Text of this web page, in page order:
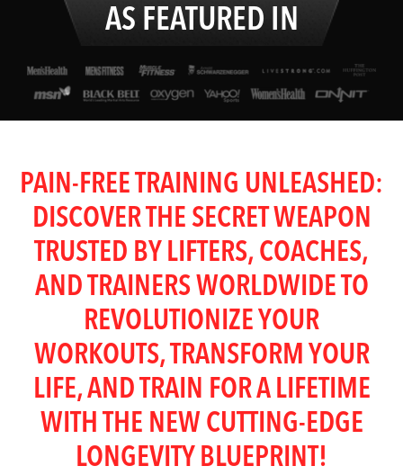
AS FEATURED IN
PAIN-FREE TRAINING UNLEASHED:
DISCOVER THE SECRET WEAPON
TRUSTED BY LIFTERS, COACHES,
AND TRAINERS WORLDWIDE TO
REVOLUTIONIZE YOUR
WORKOUTS, TRANSFORM YOUR
LIFE, AND TRAIN FOR A LIFETIME
WITH THE NEW CUTTING-EDGE
LONGEVITY BLUEPRINT!